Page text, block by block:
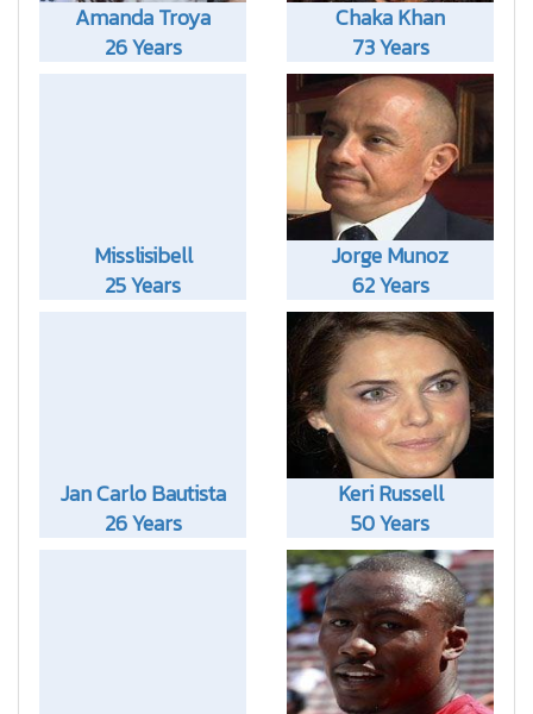
Amanda Troya
26 Years
Chaka Khan
73 Years
Misslisibell
25 Years
Jorge Munoz
62 Years
Jan Carlo Bautista
26 Years
Keri Russell
50 Years